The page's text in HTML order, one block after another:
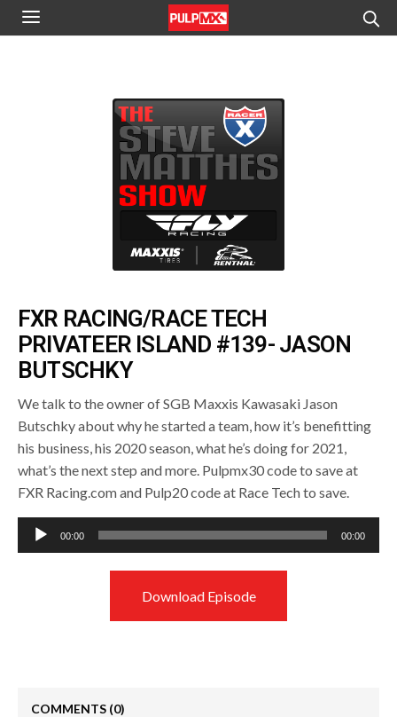
FXR RACING/RACE TECH
PRIVATEER ISLAND #139- JASON
BUTSCHKY
We talk to the owner of SGB Maxxis Kawasaki Jason
Butschky about why he started a team, how it’s benefitting
his business, his 2020 season, what he’s doing for 2021,
what’s the next step and more. Pulpmx30 code to save at
FXR Racing.com and Pulp20 code at Race Tech to save.
Audio
Player
00:00 00:00
Download Episode
COMMENTS (0)